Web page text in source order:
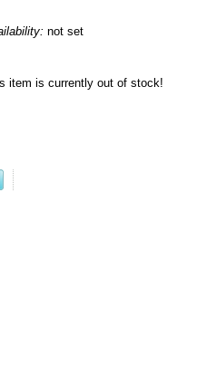
not set
item is currently out of stock!